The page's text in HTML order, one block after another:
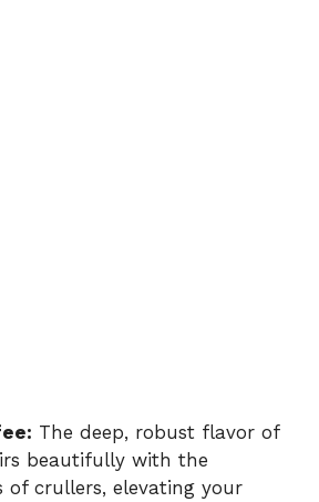
The deep, robust flavor of
beautifully with the
of crullers, elevating your